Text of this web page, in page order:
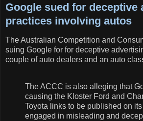
Google sued for deceptive
practices involving autos
The Australian Competition and
suing Google for for deceptive
couple of auto dealers and an auto
The ACCC is also alleging that
causing the Kloster Ford and
Toyota links to be published on
engaged in misleading and